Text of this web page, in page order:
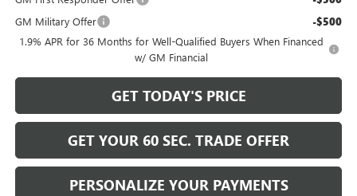
GM Military Offer -$500
1.9% APR for 36 Months for Well-Qualified Buyers When Financed
w/ GM Financial
GET TODAY'S PRICE
GET YOUR 60 SEC. TRADE OFFER
PERSONALIZE YOUR PAYMENTS